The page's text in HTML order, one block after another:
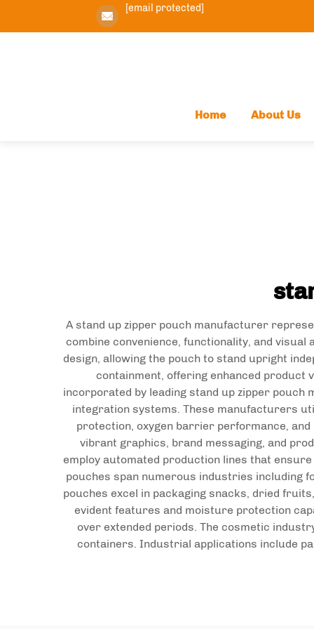
[email protected]
Home About Us
A stand up zipper pouch manufacturer
combine convenience, functionality, and
design, allowing the pouch to stand upright
containment, offering enhanced product
incorporated by leading stand up zipper
integration systems. These manufacturers
protection, oxygen barrier performance,
vibrant graphics, brand messaging, and
employ automated production lines that
pouches span numerous industries including
pouches excel in packaging snacks, dried
evident features and moisture protection
over extended periods. The cosmetic
containers. Industrial applications include